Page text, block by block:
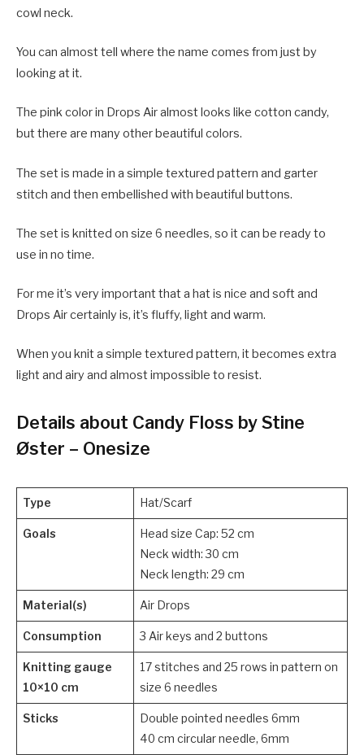
cowl neck.
You can almost tell where the name comes from just by
looking at it.
The pink color in Drops Air almost looks like cotton candy,
but there are many other beautiful colors.
The set is made in a simple textured pattern and garter
stitch and then embellished with beautiful buttons.
The set is knitted on size 6 needles, so it can be ready to
use in no time.
For me it’s very important that a hat is nice and soft and
Drops Air certainly is, it’s fluffy, light and warm.
When you knit a simple textured pattern, it becomes extra
light and airy and almost impossible to resist.
Details about Candy Floss by Stine
Øster – Onesize
Type Hat/Scarf
Goals
Head size Cap: 52 cm
Neck width: 30 cm
Neck length: 29 cm
Material(s) Air Drops
Consumption 3 Air keys and 2 buttons
Knitting gauge
10×10 cm
17 stitches and 25 rows in pattern on
size 6 needles
Sticks
Double pointed needles 6mm
40 cm circular needle, 6mm